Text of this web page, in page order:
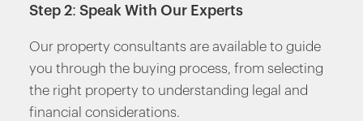
Step 2: Speak With Our Experts
Our property consultants are available to guide
you through the buying process, from selecting
the right property to understanding legal and
financial considerations.